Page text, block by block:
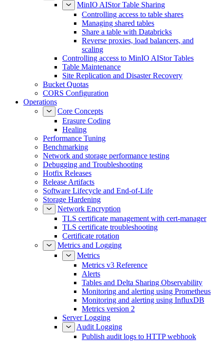
MinIO AIStor Table Sharing
Controlling access to table shares
Managing shared tables
Share a table with Databricks
Reverse proxies, load balancers, and
scaling
Controlling access to MinIO AIStor Tables
Table Maintenance
Site Replication and Disaster Recovery
Bucket Quotas
CORS Configuration
Operations
Core Concepts
Erasure Coding
Healing
Performance Tuning
Benchmarking
Network and storage performance testing
Debugging and Troubleshooting
Hotfix Releases
Release Artifacts
Software Lifecycle and End-of-Life
Storage Hardening
Network Encryption
TLS certificate management with cert-manager
TLS certificate troubleshooting
Certificate rotation
Metrics and Logging
Metrics
Metrics v3 Reference
Alerts
Tables and Delta Sharing Observability
Monitoring and alerting using Prometheus
Monitoring and alerting using InfluxDB
Metrics version 2
Server Logging
Audit Logging
Publish audit logs to HTTP webhook